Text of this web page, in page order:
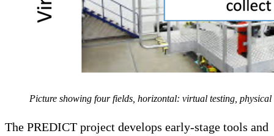
Picture showing four fields, horizontal: virtual testing,
The PREDICT project develops early-stage tools and